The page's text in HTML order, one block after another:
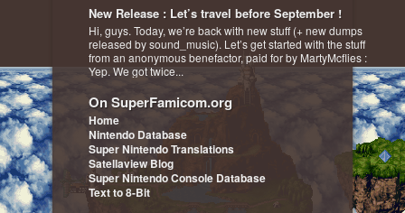
New Release : Let’s travel before September !
Hi, guys. Today, we’re back with new stuff (+ new dumps
released by sound_music). Let’s get started with the stuff
from an anonymous benefactor, paid for by MartyMcflies :
Yep. We got twice...
On SuperFamicom.org
Home
Nintendo Database
Super Nintendo Translations
Satellaview Blog
Super Nintendo Console Database
Text to 8-Bit